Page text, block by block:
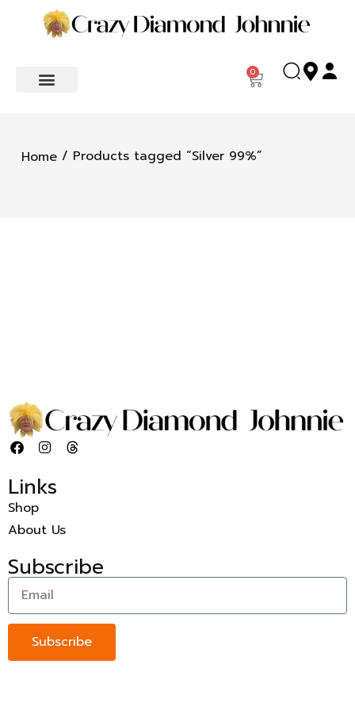
0
Home / Products tagged “Silver 99%”
Links
Shop
About Us
Subscribe
Subscribe